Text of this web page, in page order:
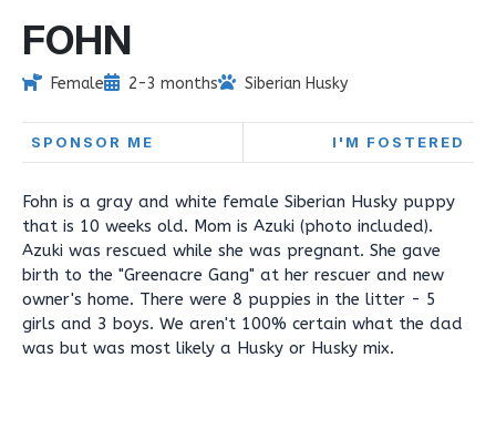
FOHN
Female 2-3 months Siberian Husky
SPONSOR ME I'M FOSTERED
Fohn is a gray and white female Siberian Husky puppy
that is 10 weeks old. Mom is Azuki (photo included).
Azuki was rescued while she was pregnant. She gave
birth to the "Greenacre Gang" at her rescuer and new
owner's home. There were 8 puppies in the litter - 5
girls and 3 boys. We aren't 100% certain what the dad
was but was most likely a Husky or Husky mix.